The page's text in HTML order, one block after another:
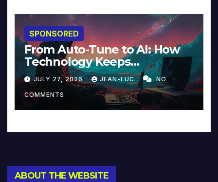
SPONSORED
From Auto-Tune to AI: How
Technology Keeps
Reinventing Intimacy in
Music and Beyond
JULY 27, 2026 JEAN-LUC NO
COMMENTS
ABOUT THE WEBSITE